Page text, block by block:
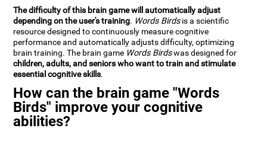
The difficulty of this brain game will automatically adjust
depending on the user's training. Words Birdsis a scientific
resource designed to continuously measure cognitive
performance and automatically adjusts difficulty, optimizing
brain training. The brain game Words Birdswas designed for
children, adults, and seniors who want to train and stimulate
essential cognitive skills.
How can the brain game "Words
Birds" improve your cognitive
abilities?